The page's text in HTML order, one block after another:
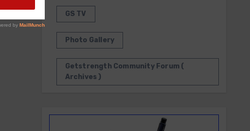
GS TV
Photo Gallery
Getstrength Community Forum (
Archives )